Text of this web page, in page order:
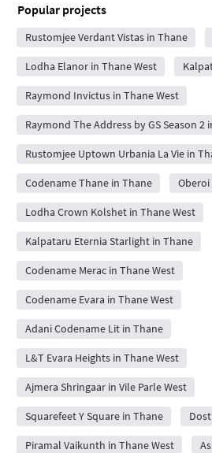
Popular projects
Rustomjee Verdant Vistas in Thane
Lodha Elanor in Thane West
Raymond Invictus in Thane West
Raymond The Address by GS Season 2
Rustomjee Uptown Urbania La Vie in
Codename Thane in Thane Oberoi
Lodha Crown Kolshet in Thane West
Kalpataru Eternia Starlight in Thane
Codename Merac in Thane West
Codename Evara in Thane West
Adani Codename Lit in Thane
L&T Evara Heights in Thane West
Ajmera Shringaar in Vile Parle West
Squarefeet Y Square in Thane
Piramal Vaikunth in Thane West